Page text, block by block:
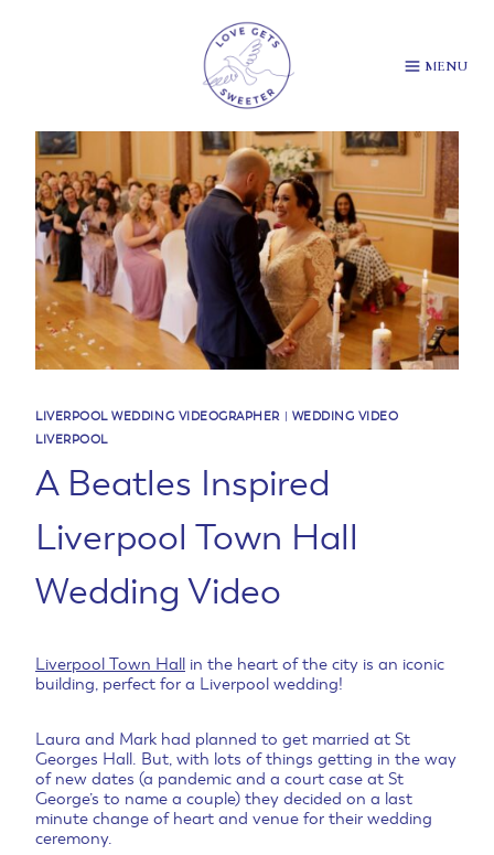
MENU
LIVERPOOL WEDDING VIDEOGRAPHER| WEDDING VIDEO
LIVERPOOL
A Beatles Inspired
Liverpool Town Hall
Wedding Video
Liverpool Town Hall
in the heart of the city is an iconic
building, perfect for a Liverpool wedding!
Laura and Mark had planned to get married at St
Georges Hall. But, with lots of things getting in the way
of new dates (a pandemic and a court case at St
George’s to name a couple) they decided on a last
minute change of heart and venue for their wedding
ceremony.